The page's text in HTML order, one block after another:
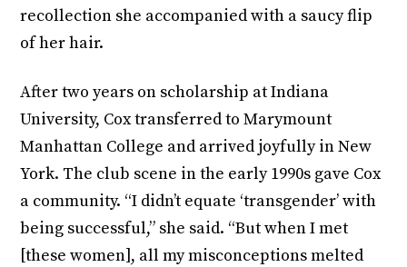
recollection she accompanied with a saucy flip
of her hair.
After two years on scholarship at Indiana
University, Cox transferred to Marymount
Manhattan College and arrived joyfully in New
York. The club scene in the early 1990s gave Cox
a community. “I didn’t equate ‘transgender’ with
being successful,” she said. “But when I met
[these women], all my misconceptions melted